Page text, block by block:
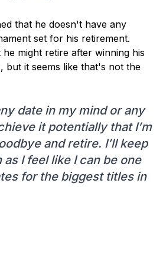
that he doesn't have any
set for his retirement.
he might retire after winning his
but it seems like that's not the
date in my mind or any
it potentially that I’m
and retire. I’ll keep
as I feel like I can be one
for the biggest titles in